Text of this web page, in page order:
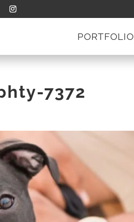
PORTFOLIO
7372